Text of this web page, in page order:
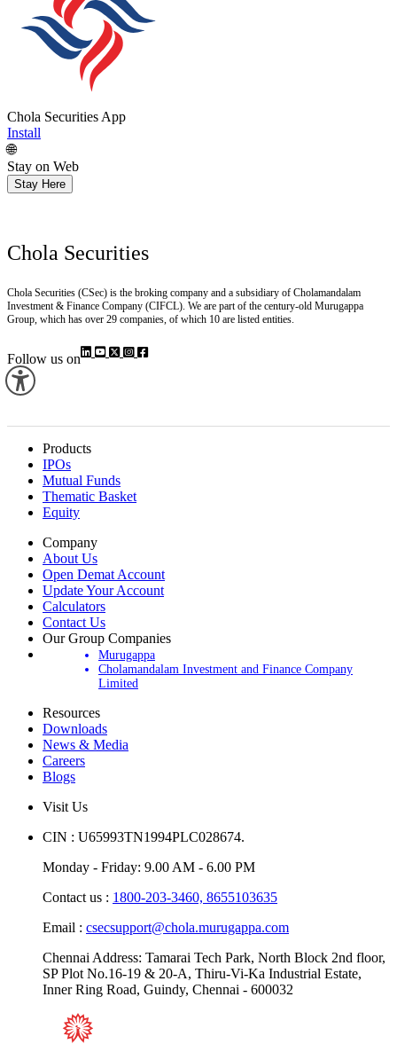
Chola Securities App
Install
🌐
Stay on Web
Stay Here
Chola Securities
Chola Securities (CSec) is the broking company and a subsidiary of Cholamandalam
Investment & Finance Company (CIFCL). We are part of the century-old Murugappa
Group, which has over 29 companies, of which 10 are listed entities.
Follow us on
Products
IPOs
Mutual Funds
Thematic Basket
Equity
Company
About Us
Open Demat Account
Update Your Account
Calculators
Contact Us
Our Group Companies
Murugappa
Cholamandalam Investment and Finance Company
Limited
Resources
Downloads
News & Media
Careers
Blogs
Visit Us
CIN : U65993TN1994PLC028674.
Monday - Friday: 9.00 AM - 6.00 PM
Contact us : 1800-203-3460, 8655103635
Email : csecsupport@chola.murugappa.com
Chennai Address: Tamarai Tech Park, North Block 2nd floor,
SP Plot No.16-19 & 20-A, Thiru-Vi-Ka Industrial Estate,
Inner Ring Road, Guindy, Chennai - 600032